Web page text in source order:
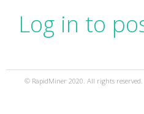
Log in to
© RapidMiner 2020. All rights reserved.